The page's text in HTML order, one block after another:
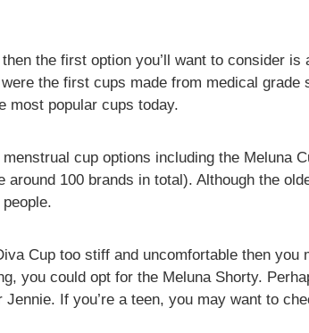
the first option you’ll want to consider
the first cups made from medical grade
most popular cups today.
cup options including the Meluna
around 100 brands in total). Although the
Cup too stiff and uncomfortable then you
you could opt for the Meluna Shorty.
If you’re a teen, you may want to